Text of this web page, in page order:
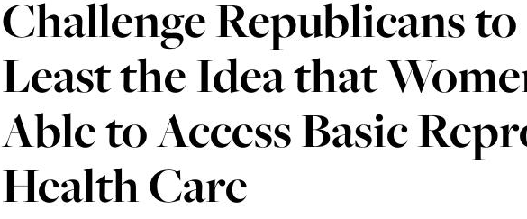
Challenge Republicans
Least the Idea that
Able to Access Basic
Health Care